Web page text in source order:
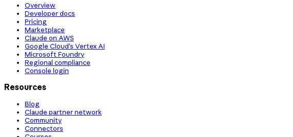
Overview
Developer docs
Pricing
Marketplace
Claude on AWS
Google Cloud’s Vertex AI
Microsoft Foundry
Regional compliance
Console login
Resources
Blog
Claude partner network
Community
Connectors